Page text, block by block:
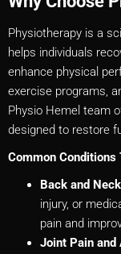
Physiotherapy is a
helps individuals
enhance physical
exercise programs,
Physio Hemel team
designed to restore
Common
Back and
injury, or
pain and
Joint Pain